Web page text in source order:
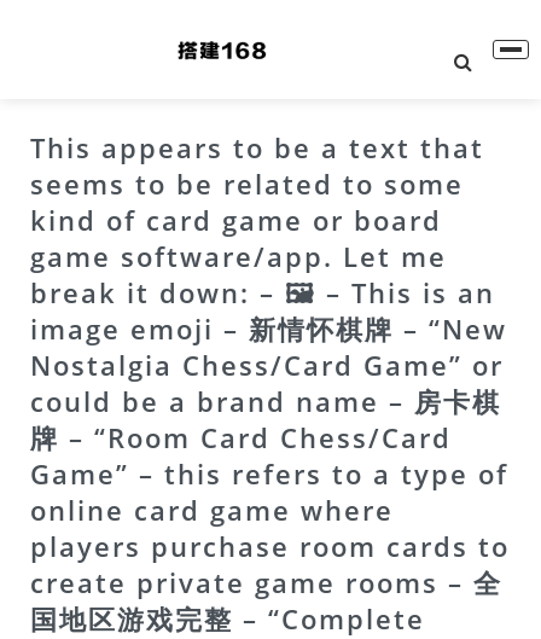
This appears to be a text that
seems to be related to some
kind of card game or board
game software/app. Let me
break it down: – 🖼 – This is an
image emoji – 新情怀棋牌 – “New
Nostalgia Chess/Card Game” or
could be a brand name – 房卡棋
牌 – “Room Card Chess/Card
Game” – this refers to a type of
online card game where
players purchase room cards to
create private game rooms – 全
国地区游戏完整 – “Complete